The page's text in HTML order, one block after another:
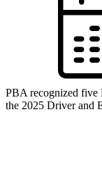
PBA recognized five
the 2025 Driver and